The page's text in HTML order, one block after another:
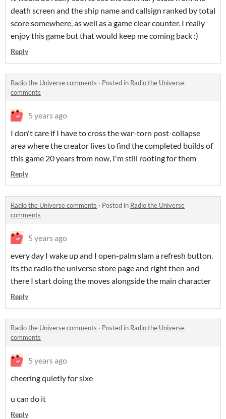
death screen and the ship name and callsign ranked by total
score somewhere, as well as a game clear counter. I really
enjoy this game but that would keep me coming back :)
Reply
Radio the Universe comments · Posted in Radio the Universe
comments
5 years ago
I don't care if I have to cross the war-torn post-collapse
area where the creator lives to find the completed builds of
this game 20 years from now, I'm still rooting for them
Reply
Radio the Universe comments · Posted in Radio the Universe
comments
5 years ago
every day I wake up and I open-palm slam a refresh button.
its the radio the universe store page and right then and
there I start doing the moves alongside the main character
Reply
Radio the Universe comments · Posted in Radio the Universe
comments
5 years ago
cheering quietly for sixe
u can do it
Reply